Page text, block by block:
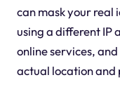
can mask your real
using a different IP
online services,
actual location